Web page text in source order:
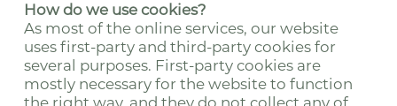
How do we use cookies?
As most of the online services, our website
uses first-party and third-party cookies for
several purposes. First-party cookies are
mostly necessary for the website to function
the right way, and they do not collect any of